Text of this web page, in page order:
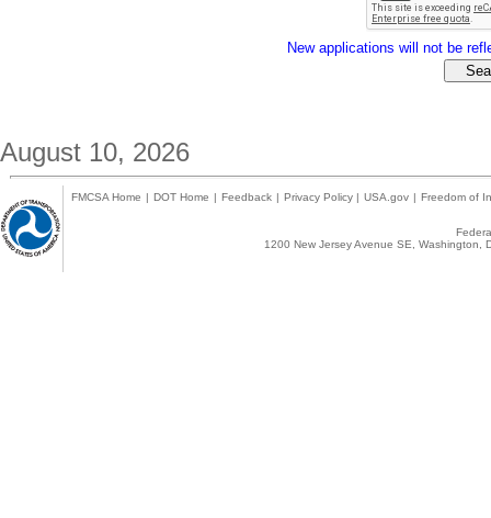
New applications will not be
August 10, 2026
FMCSA Home | DOT Home | Feedback | Privacy Policy | USA.gov | Freedom of
1200 New Jersey Avenue SE,